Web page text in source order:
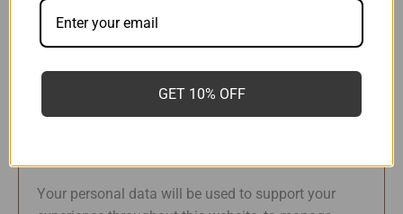
Your personal data will be used to support your
GET 10% OFF